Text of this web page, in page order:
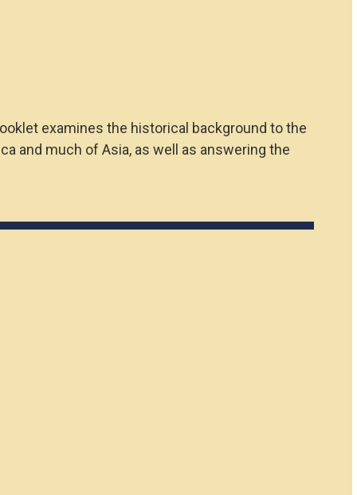
examines the historical background to the
and much of Asia, as well as answering the